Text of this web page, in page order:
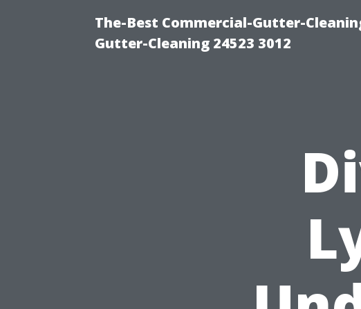
The-Best Commercial-Gutter-
Gutter-Cleaning 24523 3012